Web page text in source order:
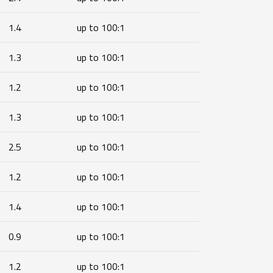
1.4 up to 100:1
1.3 up to 100:1
1.2 up to 100:1
1.3 up to 100:1
2.5 up to 100:1
1.2 up to 100:1
1.4 up to 100:1
0.9 up to 100:1
1.2 up to 100:1